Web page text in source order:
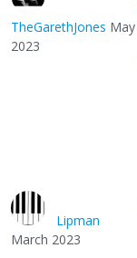
TheGarethJones May
2023
Lipman
March 2023